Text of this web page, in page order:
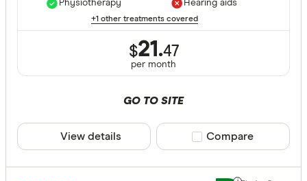
Physiotherapy
Hearing aids
+1 other treatments covered
$21.47
per month
GO TO SITE
View details Compare product
Compare